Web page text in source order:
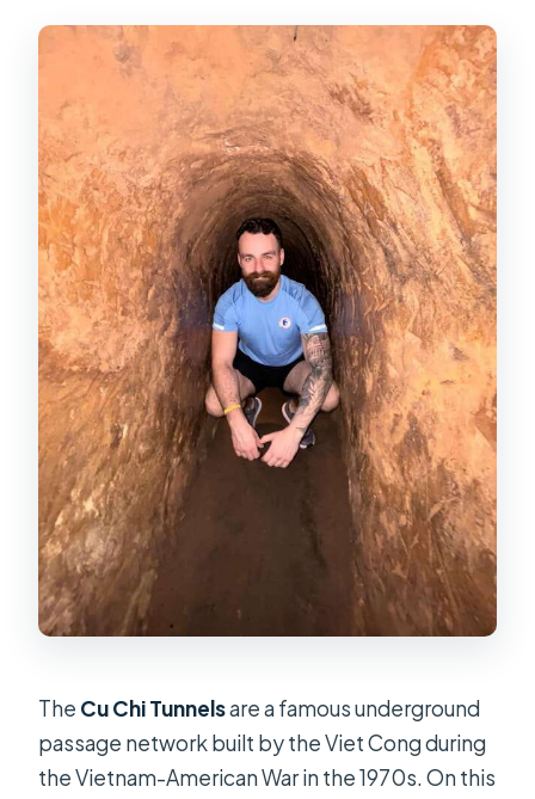
The Cu Chi Tunnelsare a famous underground
passage network built by the Viet Cong during
the Vietnam-American War in the 1970s. On this